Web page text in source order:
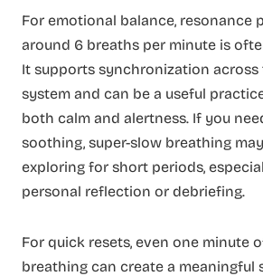
For emotional balance, resonance
around 6 breaths per minute is
It supports synchronization
system and can be a useful
both calm and alertness. If you
soothing, super-slow breathing
exploring for short periods,
personal reflection or debriefing.
For quick resets, even one minute
breathing can create a meaningful